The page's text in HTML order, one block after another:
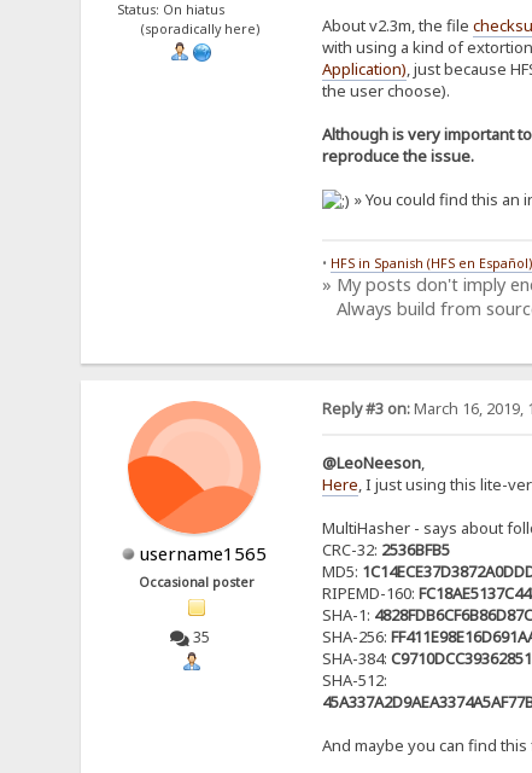
Status: On hiatus
(sporadically here)
About v2.3m, the file
with using a kind of
Application), just because
the user choose).
Although is very important
reproduce the issue.
» You could find this an
• HFS in Spanish (HFS en Español)
» My posts don't imply
Always build from
username1565
Occasional poster
35
Reply #3 on:March 16, 2019,
@LeoNeeson,
Here, I just using this lite-
MultiHasher - says about
CRC-32: 2536BFB5
MD5:
RIPEMD-160:
SHA-1:
SHA-256:
SHA-384:
SHA-512:
And maybe you can find